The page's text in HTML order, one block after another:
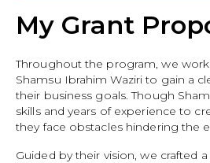
My Grant
Throughout the program, we
Shamsu Ibrahim Waziri to gain a
their business goals. Though
skills and years of experience to
they face obstacles hindering the
Guided by their vision, we crafted